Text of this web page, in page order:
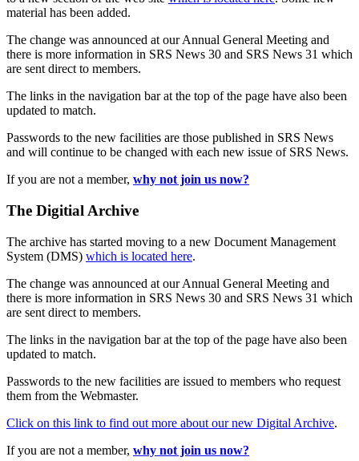
material has been added.
The change was announced at our Annual General Meeting and
there is more information in SRS News 30 and SRS News 31 which
are sent direct to members.
The links in the navigation bar at the top of the page have also been
updated to match.
Passwords to the new facilities are those published in SRS News
and will continue to be changed with each new issue of SRS News.
If you are not a member, why not join us now?
The Digitial Archive
The archive has started moving to a new Document Management
System (DMS) which is located here.
The change was announced at our Annual General Meeting and
there is more information in SRS News 30 and SRS News 31 which
are sent direct to members.
The links in the navigation bar at the top of the page have also been
updated to match.
Passwords to the new facilities are issued to members who request
them from the Webmaster.
Click on this link to find out more about our new Digital Archive.
If you are not a member, why not join us now?